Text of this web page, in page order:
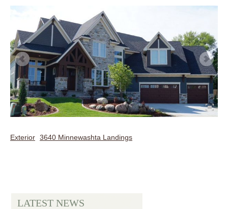
CONTACT
Exterior 3640 Minnewashta Landings
LATEST NEWS